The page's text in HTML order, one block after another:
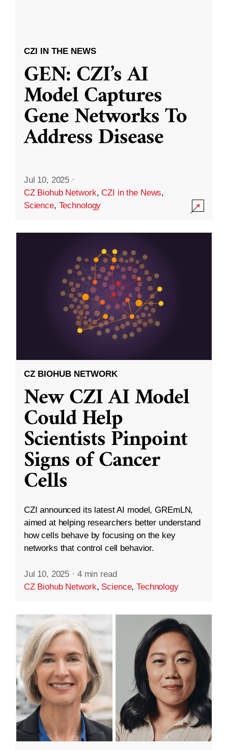
CZI IN THE NEWS
GEN: CZI’s AI
Model Captures
Gene Networks To
Address Disease
Jul 10, 2025 ·
CZ Biohub Network,CZI in the News,
Science, Technology
CZ BIOHUB NETWORK
New CZI AI Model
Could Help
Scientists Pinpoint
Signs of Cancer
Cells
CZI announced its latest AI model, GREmLN,
aimed at helping researchers better understand
how cells behave by focusing on the key
networks that control cell behavior.
Jul 10, 2025 · 4 min read
CZ Biohub Network, Science,Technology